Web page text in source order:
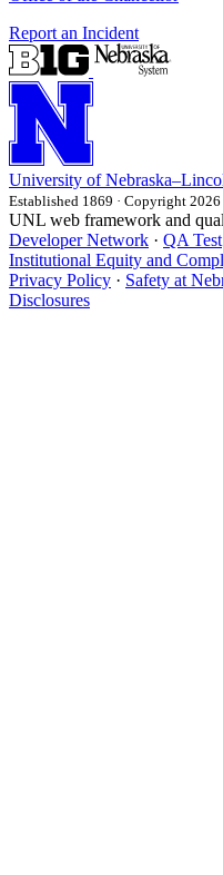
Report an Incident
University of
Established 1869 · Copyright 2026
UNL web framework and
Developer Network · QA Test
Institutional Equity and
Privacy Policy · Safety at
Disclosures